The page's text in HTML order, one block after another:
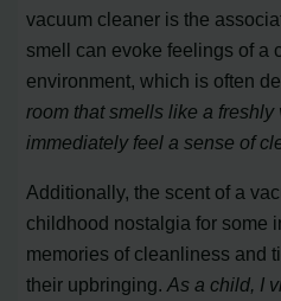
vacuum cleaner is the
smell can evoke feelings of a
environment, which is often
room that smells like a freshly
immediately feel a sense of
Additionally, the scent of a
childhood nostalgia for some
memories of cleanliness and
their upbringing.As a child, I